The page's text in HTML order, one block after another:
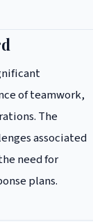
of teamwork,
The
associated
need for
plans.